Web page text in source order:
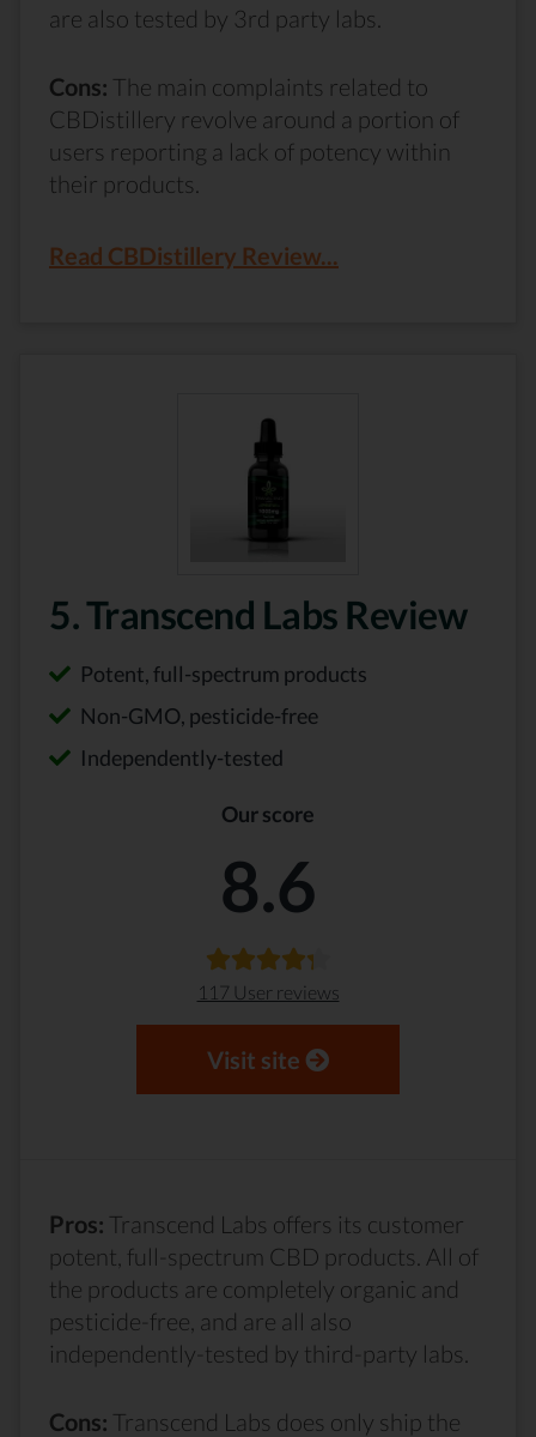
are also tested by 3rd party labs.
Cons: The main complaints related to
CBDistillery revolve around a portion of
users reporting a lack of potency within
their products.
Read CBDistillery Review...
5. Transcend Labs Review
Potent, full-spectrum products
Non-GMO, pesticide-free
Independently-tested
Our score
8.6
117 User reviews
Visit site
Pros: Transcend Labs offers its customer
potent, full-spectrum CBD products. All of
the products are completely organic and
pesticide-free, and are all also
independently-tested by third-party labs.
Cons: Transcend Labs does only ship the